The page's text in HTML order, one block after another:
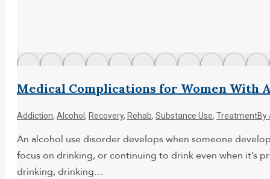
Medical Complications for Women With
Addiction, Alcohol , Recovery, Rehab, Substance Use, TreatmentBy
An alcohol use disorder develops when someone
focus on drinking, or continuing to drink even when it’s
drinking, drinking…